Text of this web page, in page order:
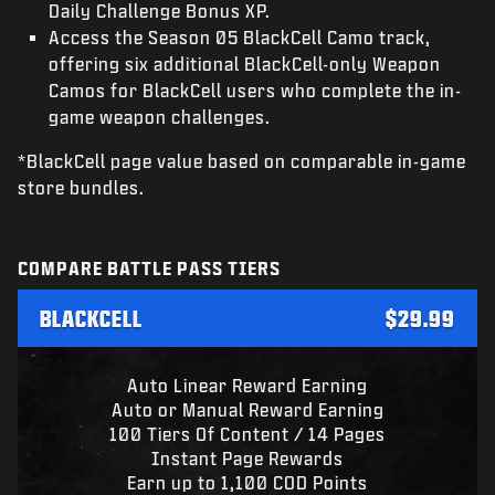
Daily Challenge Bonus XP.
Access the Season 05 BlackCell Camo track,
offering six additional BlackCell-only Weapon
Camos for BlackCell users who complete the in-
game weapon challenges.
*BlackCell page value based on comparable in-game
store bundles.
COMPARE BATTLE PASS TIERS
BLACKCELL $29.99
Auto Linear Reward Earning
Auto or Manual Reward Earning
100 Tiers Of Content / 14 Pages
Instant Page Rewards
Earn up to 1,100 COD Points